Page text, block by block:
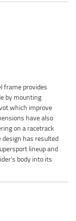
provides
by mounting
which improve
have also
on a racetrack
has resulted
lineup and
body into its